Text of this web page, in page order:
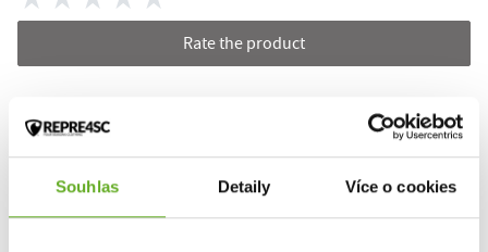
Souhlas Detaily Více o cookies
Rate the product
RELATED PRODUCTS